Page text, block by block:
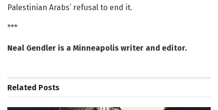
Palestinian Arabs’ refusal to end it.
***
Neal Gendler is a Minneapolis writer and editor.
Related Posts